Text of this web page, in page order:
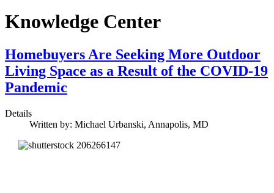
Knowledge Center
Homebuyers Are Seeking More Outdoor
Living Space as a Result of the COVID-19
Pandemic
Details
Written by: Michael Urbanski, Annapolis, MD